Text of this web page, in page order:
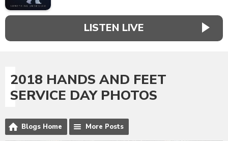
LISTEN LIVE
2018 HANDS AND FEET
SERVICE DAY PHOTOS
Blogs Home More Posts